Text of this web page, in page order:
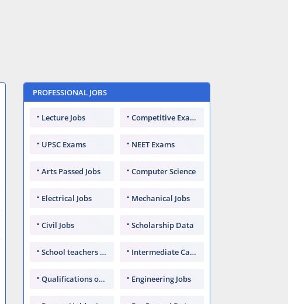
PROFESSIONAL JOBS
Lecture Jobs Competitive Exams
UPSC Exams NEET Exams
Arts Passed Jobs Computer Science
Electrical Jobs Mechanical Jobs
Civil Jobs Scholarship Data
School teachers TGT Intermediate Candidates
Qualifications of PhD Engineering Jobs